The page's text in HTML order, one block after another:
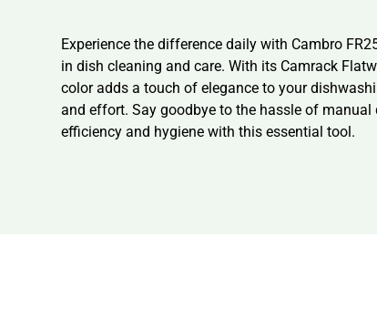
Experience the difference daily with Cambro
in dish cleaning and care. With its Camrack
color adds a touch of elegance to your
and effort. Say goodbye to the hassle of manual
efficiency and hygiene with this essential tool.